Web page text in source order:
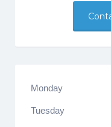
Monday
Tuesday